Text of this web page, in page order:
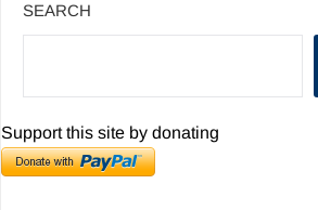
SEARCH
Support this site by donating